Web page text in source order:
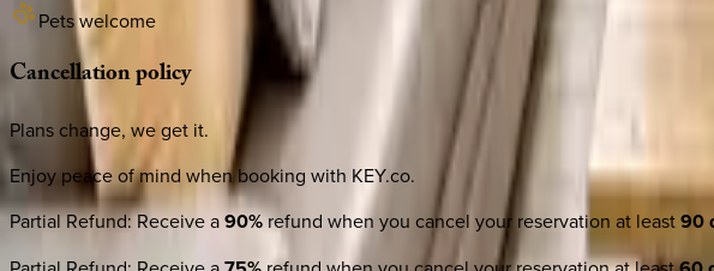
Pets welcome
Cancellationpolicy
Plans change, we get it.
Enjoy peace of mind when booking with KEY.co.
Partial Refund:Receive a90%refund when you cancel your reservation at least90